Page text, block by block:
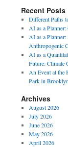
Recent Posts
Different Paths
AI as a
AI as a
Anthropogenic
AI as a
Future: Climate
An Event at the
Park in Brooklyn
Archives
August 2026
July 2026
June 2026
May 2026
April 2026